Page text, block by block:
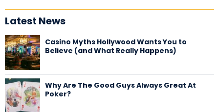
Latest News
Casino Myths Hollywood Wants You to
Believe (and What Really Happens)
Why Are The Good Guys Always Great At
Poker?